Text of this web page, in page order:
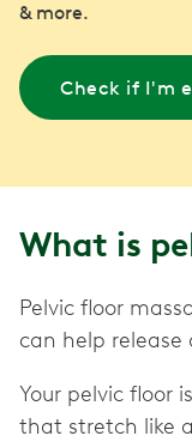
& more.
Check if I'm
What is
Pelvic floor
can help release
Your pelvic floor
that stretch like